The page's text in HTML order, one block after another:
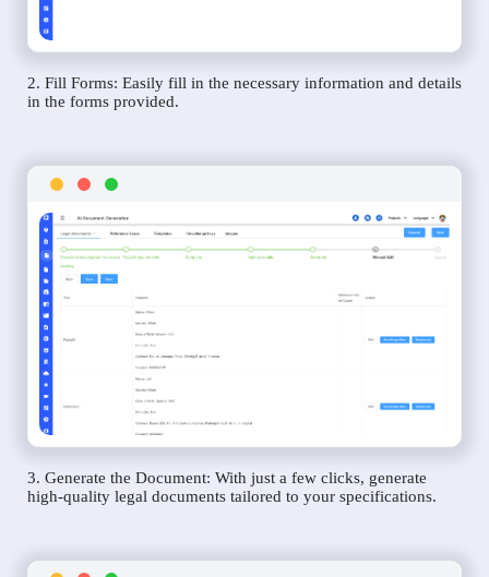
2. Fill Forms: Easily fill in the necessary information and details
in the forms provided.
3. Generate the Document: With just a few clicks, generate
high-quality legal documents tailored to your specifications.